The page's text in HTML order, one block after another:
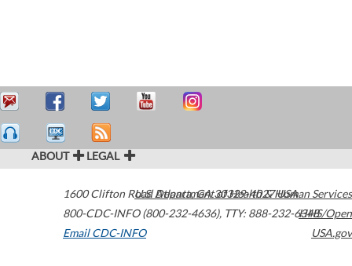
ABOUT LEGAL
1600 Clifton Road Atlanta,GA30329-4027USA
800-CDC-INFO (800-232-4636), TTY: 888-232-6348
Email CDC-INFO
U.S. Department of Health & Human Services
HHS/Open
USA.gov